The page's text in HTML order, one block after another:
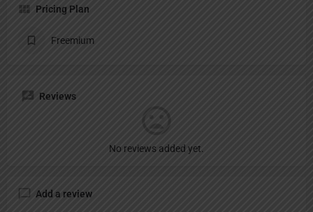
Pricing Plan
Freemium
Reviews
No reviews added yet.
Add a review